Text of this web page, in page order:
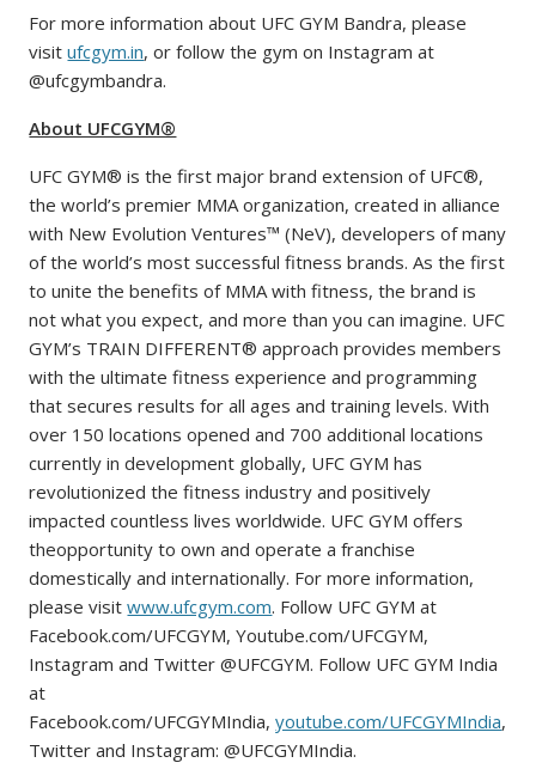
For more information about UFC GYM Bandra, please
visitufcgym.in, or follow the gym on Instagram at
@ufcgymbandra.
About UFCGYM®
UFC GYM® is the first major brand extension of UFC®,
the world’s premier MMA organization, created in alliance
with New Evolution Ventures™ (NeV), developers of many
of the world’s most successful fitness brands. As the first
to unite the benefits of MMA with fitness, the brand is
not what you expect, and more than you can imagine. UFC
GYM’s TRAIN DIFFERENT® approach provides members
with the ultimate fitness experience and programming
that secures results for all ages and training levels. With
over 150 locations opened and 700 additional locations
currently in development globally, UFC GYM has
revolutionized the fitness industry and positively
impacted countless lives worldwide. UFC GYM offers
theopportunity to own and operate a franchise
domestically and internationally. For more information,
please visitwww.ufcgym.com. Follow UFC GYM at
Facebook.com/UFCGYM, Youtube.com/UFCGYM,
Instagram and Twitter @UFCGYM. Follow UFC GYM India
at
Facebook.com/UFCGYMIndia,youtube.com/UFCGYMIndia,
Twitter and Instagram: @UFCGYMIndia.